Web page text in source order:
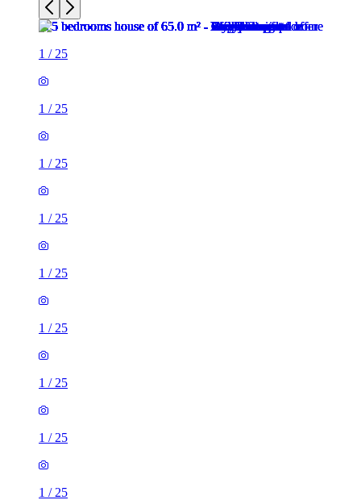
1 / 25
1 / 25
1 / 25
1 / 25
1 / 25
1 / 25
1 / 25
1 / 25
1 / 25